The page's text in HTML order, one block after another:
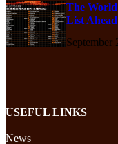
The
List
September
USEFUL LINKS
News